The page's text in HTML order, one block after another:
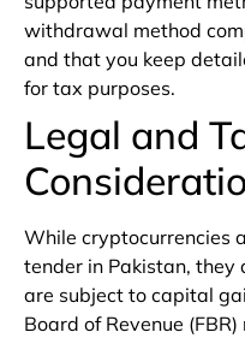
withdrawal method
and that you keep
for tax purposes.
Legal and
While cryptocurrencies
tender in Pakistan, they
are subject to capital
Board of Revenue